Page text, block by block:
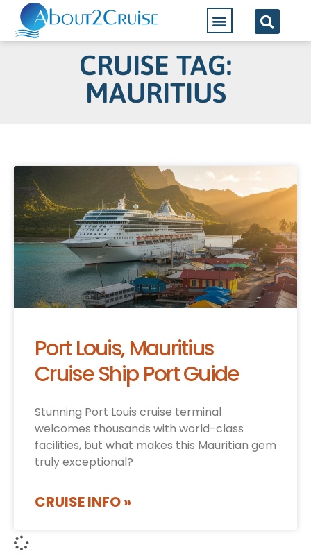
CRUISE TAG:
MAURITIUS
Port Louis, Mauritius
Cruise Ship Port Guide
Stunning Port Louis cruise terminal
welcomes thousands with world-class
facilities, but what makes this Mauritian gem
truly exceptional?
CRUISE INFO »